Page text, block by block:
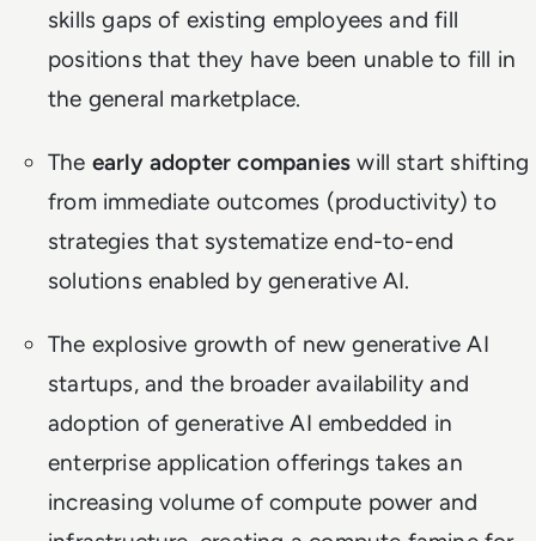
skills gaps of existing employees and fill
positions that they have been unable to fill in
the general marketplace.
The early adopter companies will start shifting
from immediate outcomes (productivity) to
strategies that systematize end-to-end
solutions enabled by generative AI.
The explosive growth of new generative AI
startups, and the broader availability and
adoption of generative AI embedded in
enterprise application offerings takes an
increasing volume of compute power and